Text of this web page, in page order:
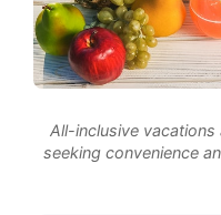
All-inclusive vacations
seeking convenience